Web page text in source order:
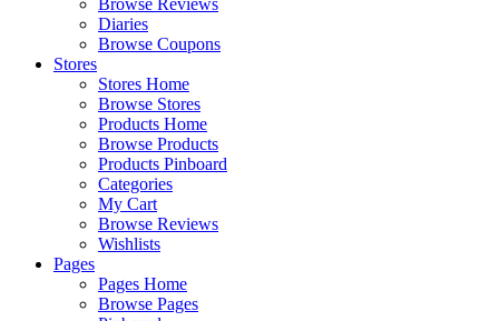
Browse Reviews
Diaries
Browse Coupons
Stores
Stores Home
Browse Stores
Products Home
Browse Products
Products Pinboard
Categories
My Cart
Browse Reviews
Wishlists
Pages
Pages Home
Browse Pages